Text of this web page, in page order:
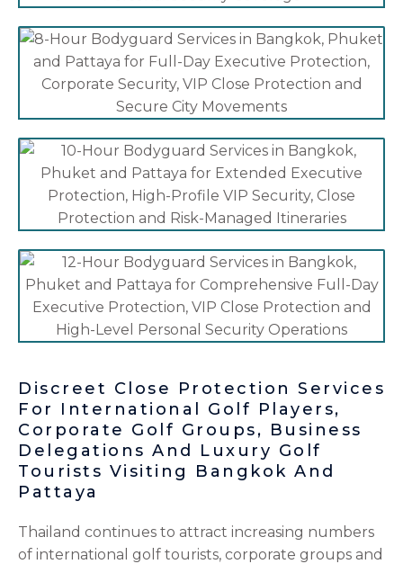
Discreet Close Protection Services
For International Golf Players,
Corporate Golf Groups, Business
Delegations And Luxury Golf
Tourists Visiting Bangkok And
Pattaya
Thailand continues to attract increasing numbers
of international golf tourists, corporate groups and